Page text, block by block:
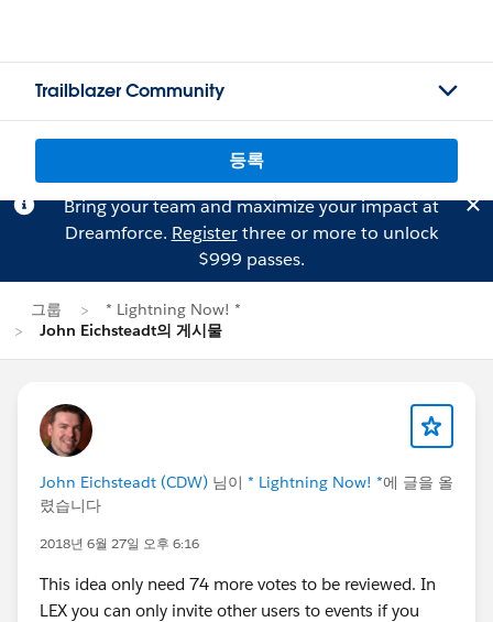
Trailblazer Community
등록
Bring your team and maximize your impact at
Dreamforce. Registerthree or more to unlock
$999 passes.
그룹
* Lightning Now! *
John Eichsteadt의 게시물
John Eichsteadt (CDW) 님이 * Lightning Now! *에 글을 올
렸습니다
2018년 6월 27일 오후 6:16
This idea only need 74 more votes to be reviewed. In
LEX you can only invite other users to events if you